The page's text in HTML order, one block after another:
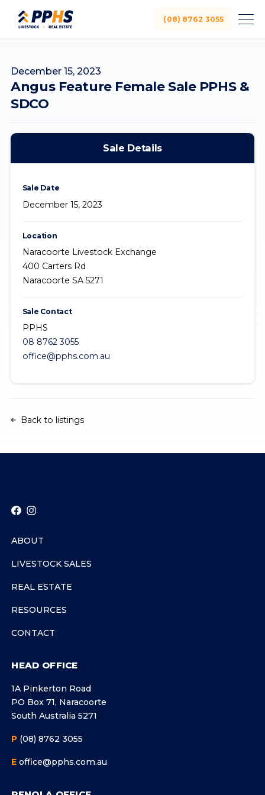
(08) 8762 3055
December 15, 2023
Angus Feature Female Sale PPHS &
SDCO
Sale Details
Sale Date
December 15, 2023
Location
Naracoorte Livestock Exchange
400 Carters Rd
Naracoorte SA 5271
Sale Contact
PPHS
08 8762 3055
office@pphs.com.au
Back to listings
ABOUT
LIVESTOCK SALES
REAL ESTATE
RESOURCES
CONTACT
HEAD OFFICE
1A Pinkerton Road
PO Box 71, Naracoorte
South Australia 5271
P (08) 8762 3055
E office@pphs.com.au